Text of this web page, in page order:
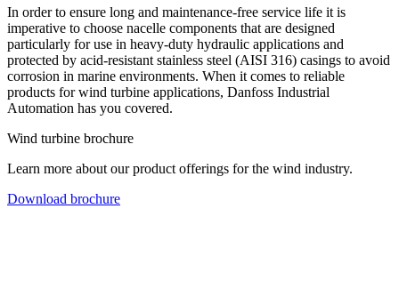
In order to ensure long and maintenance-free service life it is
imperative to choose nacelle components that are designed
particularly for use in heavy-duty hydraulic applications and
protected by acid-resistant stainless steel (AISI 316) casings to avoid
corrosion in marine environments. When it comes to reliable
products for wind turbine applications, Danfoss Industrial
Automation has you covered.
Wind turbine brochure
Learn more about our product offerings for the wind industry.
Download brochure